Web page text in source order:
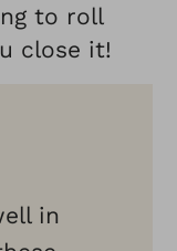
to roll
close it!
in